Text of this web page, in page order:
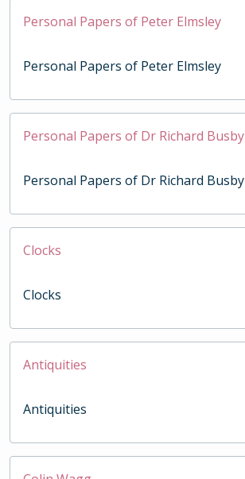
Personal Papers of Peter Elmsley
Personal Papers of Peter Elmsley
Personal Papers of Dr Richard Busby
Personal Papers of Dr Richard Busby
Clocks
Clocks
Antiquities
Antiquities